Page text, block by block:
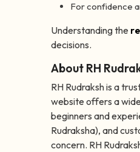
For confidence
Understanding the
decisions.
About RH
RH Rudraksh is a
website offers a
beginners and
Rudraksha), and
concern. RH